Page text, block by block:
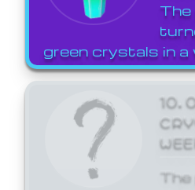
The
green crystals in a
The